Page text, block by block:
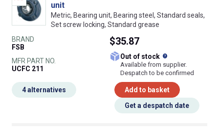
unit
Metric, Bearing unit, Bearing steel, Standard seals,
Set screw locking, Standard grease
BRAND
FSB
MFR PART NO.
UCFC 211
$35.87
Out of stock
Available from supplier.
Despatch to be confirmed
Add to basket
Get a despatch date
4 alternatives